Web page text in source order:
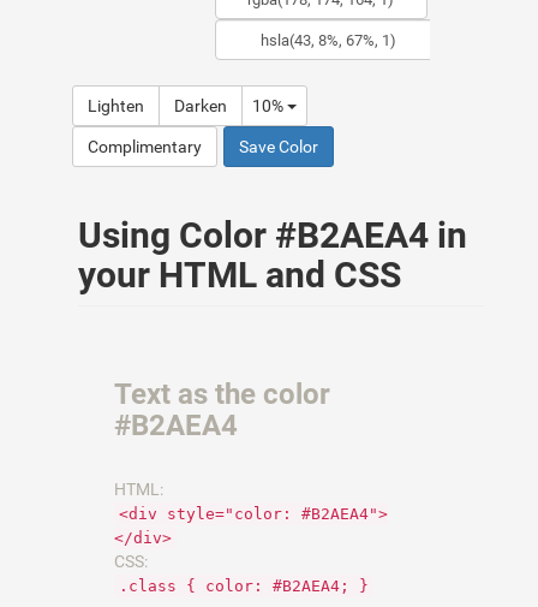
Lighten Darken 10%
Complimentary Save Color
Using Color #B2AEA4 in
your HTML and CSS
Text as the color
#B2AEA4
HTML:
<div style="color: #B2AEA4">
</div>
CSS:
.class { color: #B2AEA4; }